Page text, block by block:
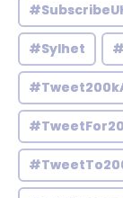
#Sylhet